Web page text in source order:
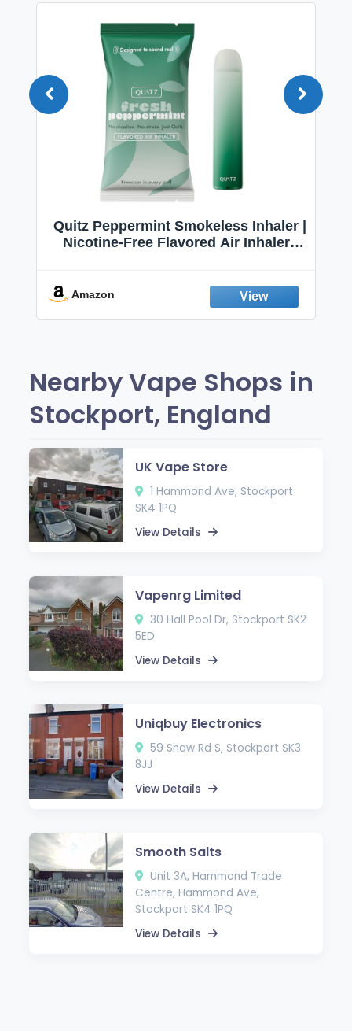
Quitz Peppermint Smokeless Inhaler |
Nicotine-Free Flavored Air Inhaler |
Fresh Peppermint
Amazon
Nearby Vape Shops in
Stockport, England
UK Vape Store
1 Hammond Ave, Stockport
SK4 1PQ
View Details
Vapenrg Limited
30 Hall Pool Dr, Stockport SK2
5ED
View Details
Uniqbuy Electronics
59 Shaw Rd S, Stockport SK3
8JJ
View Details
Smooth Salts
Unit 3A, Hammond Trade
Centre, Hammond Ave,
Stockport SK4 1PQ
View Details